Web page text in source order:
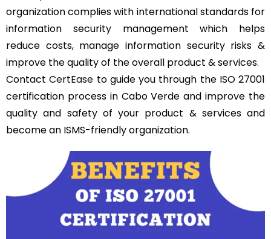
organization complies with international standards for
information security management which helps
reduce costs, manage information security risks &
improve the quality of the overall product & services.
Contact CertEase to guide you through the ISO 27001
certification process in Cabo Verde and improve the
quality and safety of your product & services and
become an ISMS-friendly organization.